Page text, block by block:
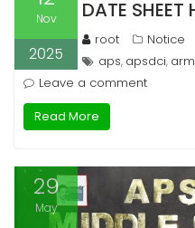
Nov
2025
DATE
root
Notice
aps, apsdci,
Leave a comment
Read More
29
May